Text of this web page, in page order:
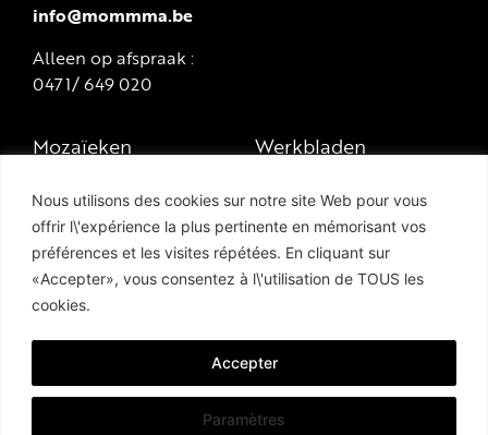
Nous utilisons des cookies sur notre site Web pour vous
offrir l\'expérience la plus pertinente en mémorisant vos
préférences et les visites répétées. En cliquant sur
«Accepter», vous consentez à l\'utilisation de TOUS les
cookies.
Paramètres
Accepter
info@mommma.be
Alleen op afspraak :
0471/ 649 020
Mozaïeken
Marmers en
natuursteen
Tegels en porselein-
steengoed
Geëmailleerd lava
Werkbladen
Zwembaden en
terrassen
Hammam
Cookie Policy